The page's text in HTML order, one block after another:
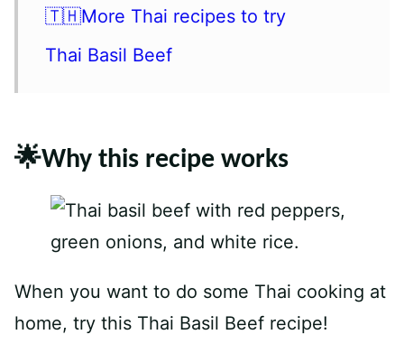
🇹🇭More Thai recipes to try
Thai Basil Beef
🌟Why this recipe works
When you want to do some Thai cooking at
home, try this Thai Basil Beef recipe!